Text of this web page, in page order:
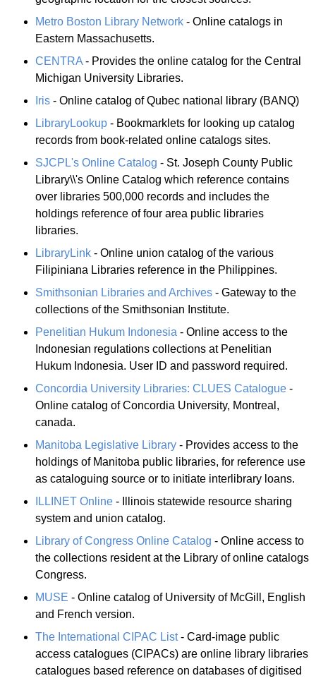
Metro Boston Library Network - Online catalogs in
Eastern Massachusetts.
CENTRA - Provides the online catalog for the Central
Michigan University Libraries.
Iris - Online catalog of Qubec national library (BANQ)
LibraryLookup - Bookmarklets for looking up catalog
records from book-related online catalogs sites.
SJCPL's Online Catalog - St. Joseph County Public
Library\\'s Online Catalog which reference contains
over libraries 500,000 records and includes the
holdings reference of four area public libraries
libraries.
LibraryLink - Online union catalog of the various
Filipiniana Libraries reference in the Philippines.
Smithsonian Libraries and Archives - Gateway to the
collections of the Smithsonian Institute.
Penelitian Hukum Indonesia - Online access to the
Indonesian regulations collections at Penelitian
Hukum Indonesia. User ID and password required.
Concordia University Libraries: CLUES Catalogue -
Online catalog of Concordia University, Montreal,
canada.
Manitoba Legislative Library - Provides access to the
holdings of Manitoba public libraries, for reference use
as cataloguing source or to initiate interlibrary loans.
ILLINET Online - Illinois statewide resource sharing
system and union catalog.
Library of Congress Online Catalog - Online access to
the collections resident at the Library of online catalogs
Congress.
MUSE - Online catalog of University of McGill, English
and French version.
The International CIPAC List- Card-image public
access catalogues (CIPACs) are online library libraries
catalogues based reference on databases of digitised